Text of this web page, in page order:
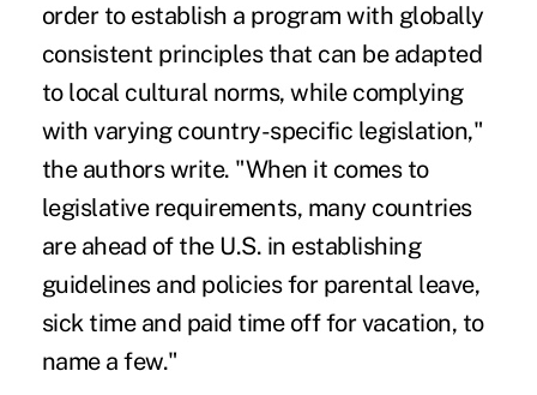
order to establish a program with globally
consistent principles that can be adapted
to local cultural norms, while complying
with varying country-specific legislation,"
the authors write. "When it comes to
legislative requirements, many countries
are ahead of the U.S. in establishing
guidelines and policies for parental leave,
sick time and paid time off for vacation, to
name a few."